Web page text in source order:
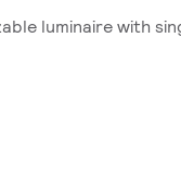
luminaire with